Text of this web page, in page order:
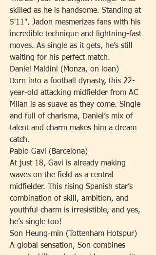
skilled as he is handsome. Standing at
5'11", Jadon mesmerizes fans with his
incredible technique and lightning-fast
moves. As single as it gets, he’s still
waiting for his perfect match.
Daniel Maldini (Monza, on loan)
Born into a football dynasty, this 22-
year-old attacking midfielder from AC
Milan is as suave as they come. Single
and full of charisma, Daniel’s mix of
talent and charm makes him a dream
catch.
Pablo Gavi (Barcelona)
At just 18, Gavi is already making
waves on the field as a central
midfielder. This rising Spanish star’s
combination of skill, ambition, and
youthful charm is irresistible, and yes,
he’s single too!
Son Heung-min (Tottenham Hotspur)
A global sensation, Son combines